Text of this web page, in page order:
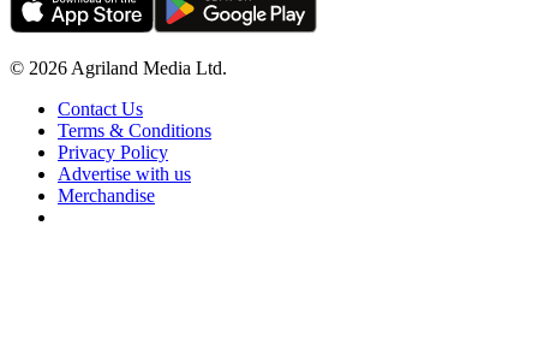
© 2026 Agriland Media Ltd.
Contact Us
Terms & Conditions
Privacy Policy
Advertise with us
Merchandise